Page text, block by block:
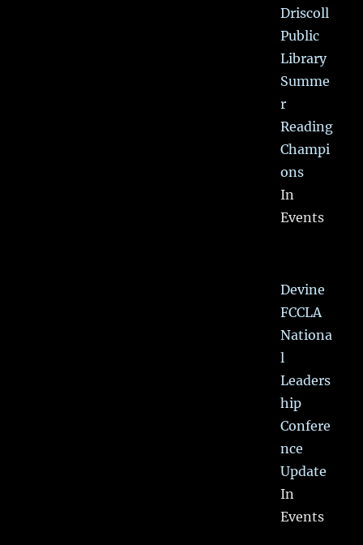
Driscoll
Public
Library
Summe
r
Reading
Champi
ons
In
Events
Devine
FCCLA
Nationa
l
Leaders
hip
Confere
nce
Update
In
Events